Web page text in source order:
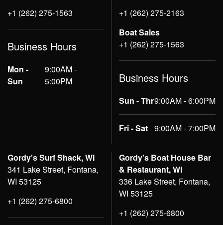
+1 (262) 275-1563
Business Hours
Mon -
Sun
9:00AM -
5:00PM
+1 (262) 275-2163
Boat Sales
+1 (262) 275-1563
Business Hours
Sun - Thr9:00AM - 6:00PM
Fri - Sat 9:00AM - 7:00PM
Gordy's Surf Shack, WI
341 Lake Street, Fontana,
WI 53125
+1 (262) 275-6800
Gordy's Boat House Bar
& Restaurant, WI
336 Lake Street, Fontana,
WI 53125
+1 (262) 275-6800